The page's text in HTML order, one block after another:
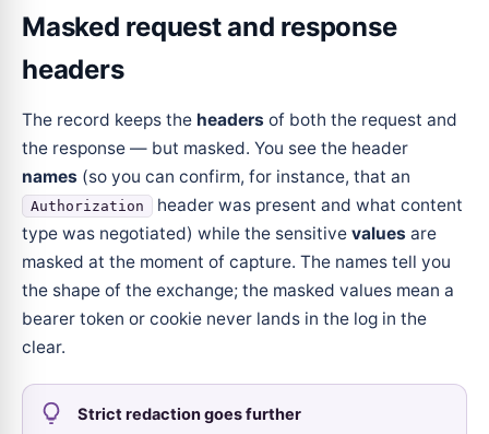
Masked request and response
headers
The record keeps the headers of both the request and
the response — but masked. You see the header
names (so you can confirm, for instance, that an
Authorization
header was present and what content
type was negotiated) while the sensitive values are
masked at the moment of capture. The names tell you
the shape of the exchange; the masked values mean a
bearer token or cookie never lands in the log in the
clear.
Strict redaction goes further